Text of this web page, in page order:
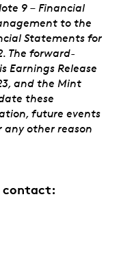
9 – Financial
to the
Statements for
The forward-
Earnings Release
and the Mint
these
future events
any other reason
contact: